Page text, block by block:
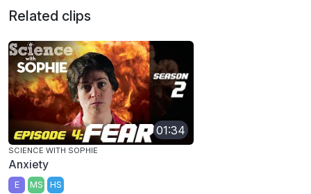
Related clips
01:34
SCIENCE WITH SOPHIE
Anxiety
E MS HS